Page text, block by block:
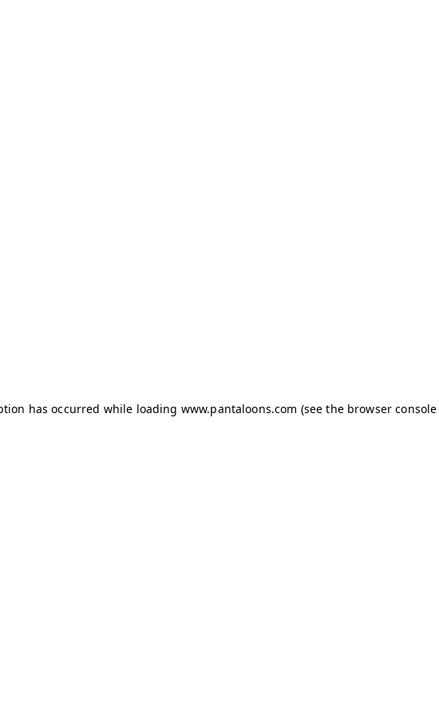
has occurred while loading www.pantaloons.com (see the browser console